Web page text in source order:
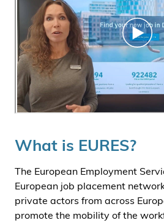
What is EURES?
The European Employment
European job placement
private actors from across
promote the mobility of the